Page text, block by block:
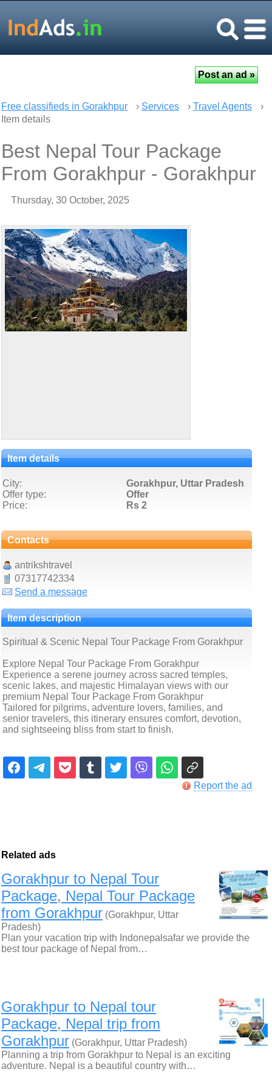
Free classifieds in Gorakhpur › Services › Travel Agents
›
Item details
Best Nepal Tour Package
From Gorakhpur - Gorakhpur
Thursday, 30 October, 2025
Item details
City:
Gorakhpur, Uttar Pradesh
Offer type:
Offer
Price:
Rs 2
Contacts
antrikshtravel
07317742334
Send a message
Item description
Spiritual & Scenic Nepal Tour Package From Gorakhpur
Explore Nepal Tour Package From Gorakhpur
Experience a serene journey across sacred temples,
scenic lakes, and majestic Himalayan views with our
premium Nepal Tour Package From Gorakhpur
Tailored for pilgrims, adventure lovers, families, and
senior travelers, this itinerary ensures comfort, devotion,
and sightseeing bliss from start to finish.
Report the ad
Related ads
Gorakhpur to Nepal Tour
Package, Nepal Tour Package
from Gorakhpur (Gorakhpur, Uttar
Pradesh)
Plan your vacation trip with Indonepalsafar we provide the
best tour package of Nepal from…
Gorakhpur to Nepal tour
Package, Nepal trip from
Gorakhpur (Gorakhpur, Uttar Pradesh)
Planning a trip from Gorakhpur to Nepal is an exciting
adventure. Nepal is a beautiful country with…